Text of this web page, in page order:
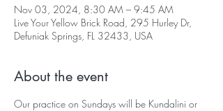
Nov 03, 2024, 8:30 AM – 9:45 AM
Live Your Yellow Brick Road, 295 Hurley Dr,
Defuniak Springs, FL 32433, USA
About the event
Our practice on Sundays will be Kundalini or